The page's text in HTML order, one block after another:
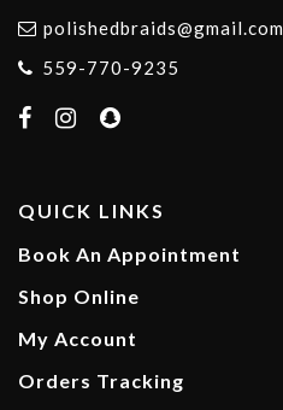
polishedbraids@gmail.com
559-770-9235
QUICK LINKS
Book An Appointment
Shop Online
My Account
Orders Tracking